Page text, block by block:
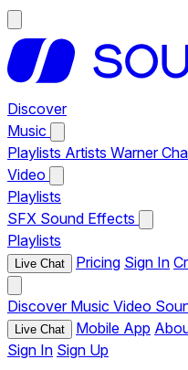
Discover
Music
Playlists Artists Warner
Video
Playlists
SFX Sound Effects
Playlists
Live Chat Pricing Sign In
Discover Music Video
Live Chat Mobile App
Sign In Sign Up